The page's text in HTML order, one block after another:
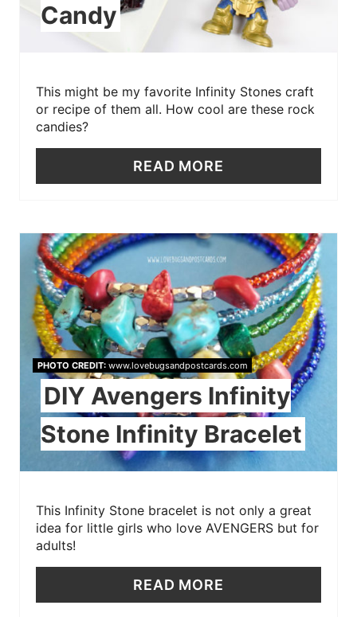
Candy
This might be my favorite Infinity Stones craft
or recipe of them all. How cool are these rock
candies?
READ MORE
PHOTO CREDIT:www.lovebugsandpostcards.com
DIY Avengers Infinity
Stone Infinity Bracelet
This Infinity Stone bracelet is not only a great
idea for little girls who love AVENGERS but for
adults!
READ MORE